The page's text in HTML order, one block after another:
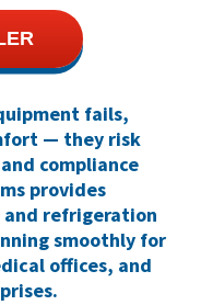
fails,
— they risk
compliance
provides
and refrigeration
smoothly for
offices, and